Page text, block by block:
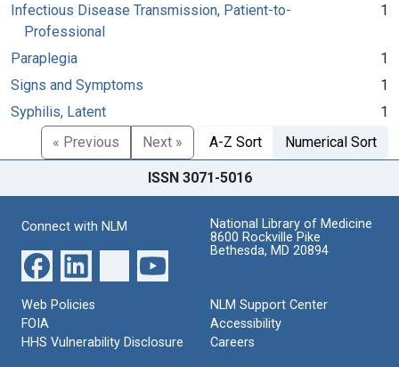
Infectious Disease Transmission, Patient-to-
Professional
1
Paraplegia
1
Signs and Symptoms
1
Syphilis, Latent
1
« Previous
Next » A-Z Sort Numerical Sort
ISSN 3071-5016
Connect with NLM
National Library of Medicine
8600 Rockville Pike
Bethesda, MD 20894
Web Policies
FOIA
HHS Vulnerability Disclosure
NLM Support Center
Accessibility
Careers